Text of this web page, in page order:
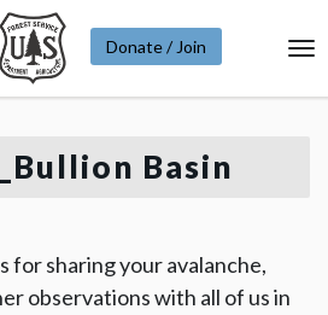
Donate / Join
Basin
for sharing your avalanche,
observations with all of us in